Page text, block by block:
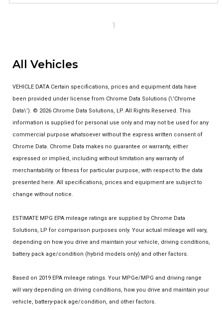
1
All Vehicles
VEHICLE DATA Certain specifications, prices and equipment data have
been provided under license from Chrome Data Solutions (\’Chrome
Data\’). © 2026 Chrome Data Solutions, LP. All Rights Reserved. This
information is supplied for personal use only and may not be used for any
commercial purpose whatsoever without the express written consent of
Chrome Data. Chrome Data makes no guarantee or warranty, either
expressed or implied, including without limitation any warranty of
merchantability or fitness for particular purpose, with respect to the data
presented here. All specifications, prices and equipment are subject to
change without notice.
ESTIMATE MPG EPA mileage ratings are supplied by Chrome Data
Solutions, LP for comparison purposes only. Your actual mileage will vary,
depending on how you drive and maintain your vehicle, driving conditions,
battery pack age/condition (hybrid models only) and other factors.
Based on 2019 EPA mileage ratings. Your MPGe/MPG and driving range
will vary depending on driving conditions, how you drive and maintain your
vehicle, battery-pack age/condition, and other factors.